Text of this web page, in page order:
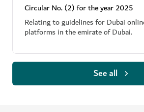
Circular No. (2) for the year 2025
Relating to guidelines for Dubai
platforms in the emirate of Dubai.
See all